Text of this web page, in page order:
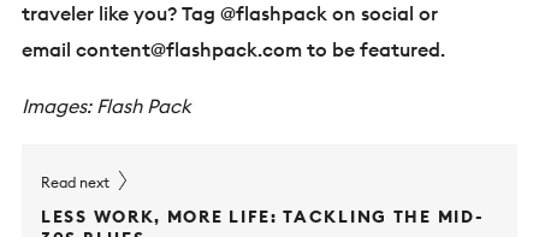
traveler like you? Tag @flashpack on social or
email content@flashpack.com to be featured.
Images: Flash Pack
Read next
LESS WORK, MORE LIFE: TACKLING THE MID-